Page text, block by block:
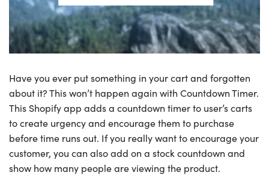
Have you ever put something in your cart and forgotten
about it? This won’t happen again with Countdown Timer.
This Shopify app adds a countdown timer to user’s carts
to create urgency and encourage them to purchase
before time runs out. If you really want to encourage your
customer, you can also add on a stock countdown and
show how many people are viewing the product.